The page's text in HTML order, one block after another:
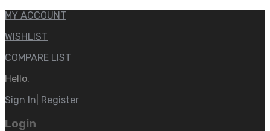
MY ACCOUNT
WISHLIST
COMPARE LIST
Hello.
Sign In Register
Login